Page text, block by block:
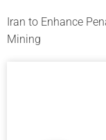
Iran to Enhance
Mining